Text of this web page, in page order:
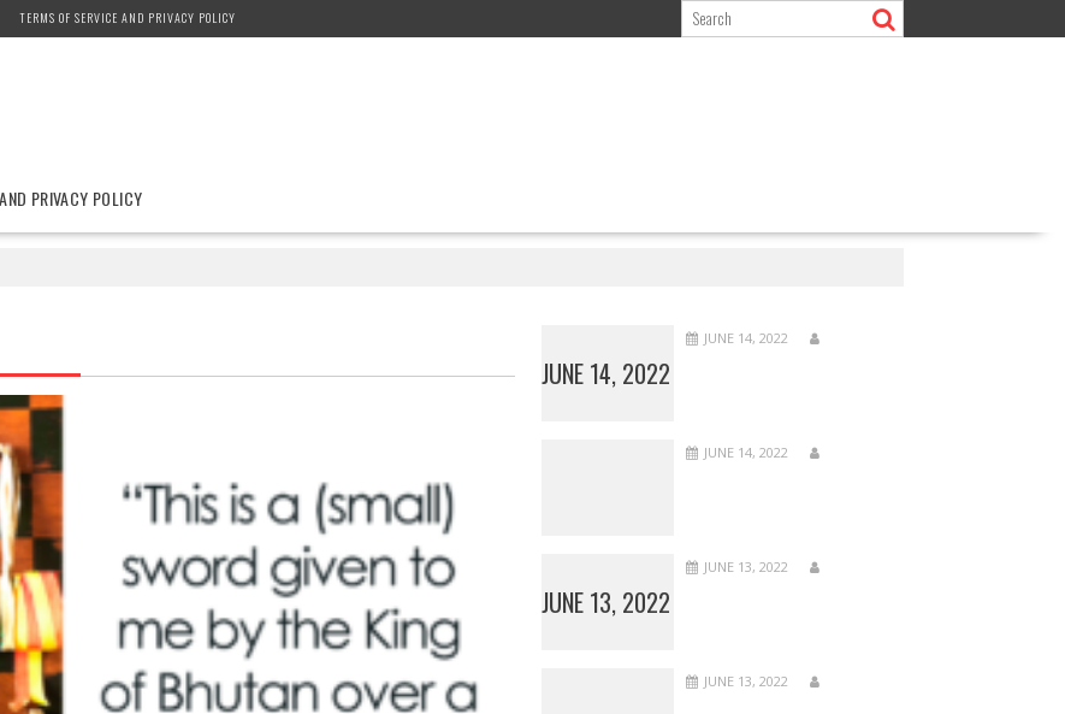
TERMS OF SERVICE AND PRIVACY POLICY
PRIVACY POLICY
JUNE 14, 2022
JUNE 14, 2022
JUNE 14, 2022
JUNE 13, 2022
JUNE 13, 2022
JUNE 13, 2022